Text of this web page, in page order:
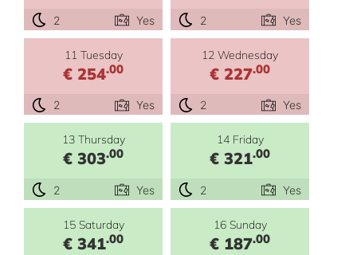
2 Yes 2 Yes
11 Tuesday
€ 254.00
2 Yes
12 Wednesday
€ 227.00
2 Yes
13 Thursday
€ 303.00
2 Yes
14 Friday
€ 321.00
2 Yes
15 Saturday
€ 341.00
16 Sunday
€ 187.00